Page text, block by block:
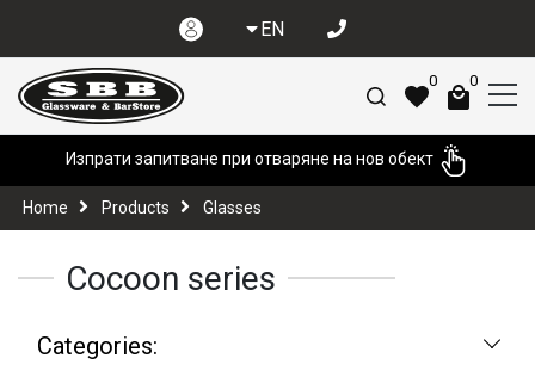
EN
0 0
Изпрати запитване при отваряне на нов обект
Home Products Glasses
Cocoon series
Categories: